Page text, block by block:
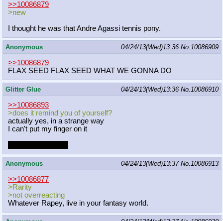
>>10086879
>new
I thought he was that Andre Agassi tennis pony.
Anonymous 04/24/13(Wed)13:36 No.10086909
>>10086879
FLAX SEED FLAX SEED WHAT WE GONNA DO
Glitter Glue 04/24/13(Wed)13:36 No.10086910
>>10086893
>does it remind you of yourself?
actually yes, in a strange way
I can't put my finger on it
Anonymous 04/24/13(Wed)13:37 No.10086913
>>10086877
>Rarity
>not overreacting
Whatever Rapey, live in your fantasy world.